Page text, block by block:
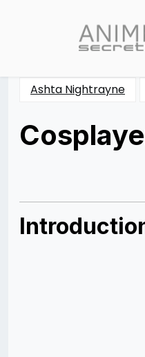
content
Ashta Nightrayne